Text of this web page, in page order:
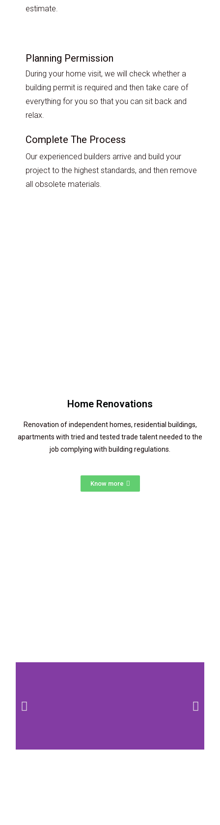
estimate.
Planning Permission
During your home visit, we will check whether a
building permit is required and then take care of
everything for you so that you can sit back and
relax.
Complete The Process
Our experienced builders arrive and build your
project to the highest standards, and then remove
all obsolete materials.
Home Renovations
Renovation of independent homes, residential buildings,
apartments with tried and tested trade talent needed to the
job complying with building regulations.
Know more